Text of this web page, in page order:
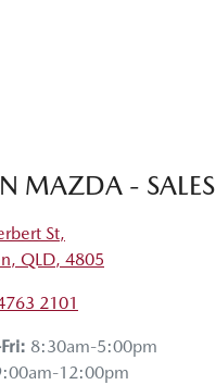
MAZDA - SALES
St,
QLD, 4805
2101
8:30am-5:00pm
12:00pm